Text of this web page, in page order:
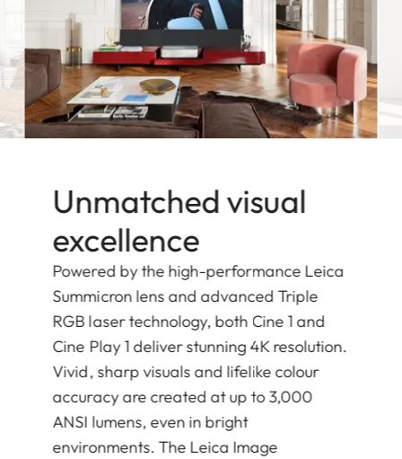
Unmatched visual
excellence
Powered by the high-performance Leica
Summicron lens and advanced Triple
RGB laser technology, both Cine 1 and
Cine Play 1 deliver stunning 4K resolution.
Vivid, sharp visuals and lifelike colour
accuracy are created at up to 3,000
ANSI lumens, even in bright
environments. The Leica Image